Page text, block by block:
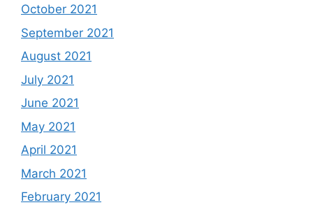
October 2021
September 2021
August 2021
July 2021
June 2021
May 2021
April 2021
March 2021
February 2021